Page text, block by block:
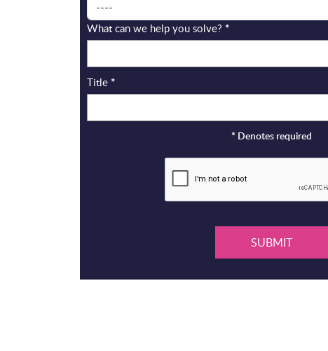
What can we help you solve? *
Title *
* Denotes required